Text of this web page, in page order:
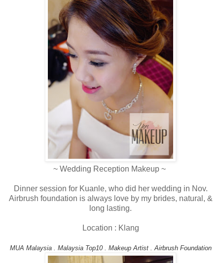
~ Wedding Reception Makeup ~
Dinner session for Kuanle, who did her wedding in Nov.
Airbrush foundation is always love by my brides, natural, &
long lasting.
Location : Klang
MUA Malaysia . Malaysia Top10 . Makeup Artist . Airbrush Foundation